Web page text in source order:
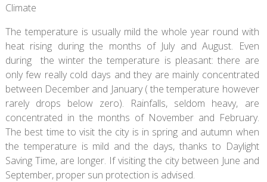
Climate
The temperature is usually mild the whole year round with
heat rising during the months of July and August. Even
during the winter the temperature is pleasant: there are
only few really cold days and they are mainly concentrated
between December and January ( the temperature however
rarely drops below zero). Rainfalls, seldom heavy, are
concentrated in the months of November and February.
The best time to visit the city is in spring and autumn when
the temperature is mild and the days, thanks to Daylight
Saving Time, are longer. If visiting the city between June and
September, proper sun protection is advised.